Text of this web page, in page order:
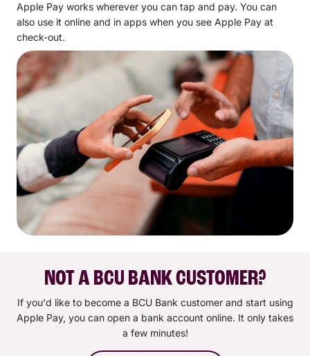
Apple Pay works wherever you can tap and pay. You can
also use it online and in apps when you see Apple Pay at
check-out.
NOT A BCU BANK CUSTOMER?
If you'd like to become a BCU Bank customer and start using
Apple Pay, you can open a bank account online. It only takes
a few minutes!